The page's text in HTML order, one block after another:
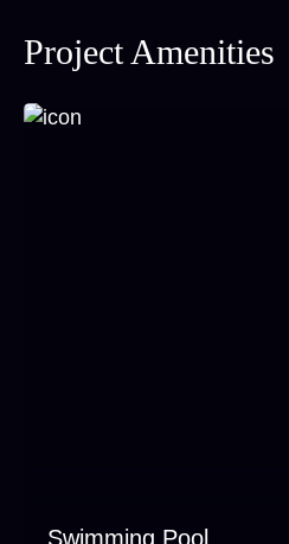
Project Amenities
Swimming Pool